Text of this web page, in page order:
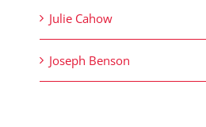
Julie Cahow
Joseph Benson